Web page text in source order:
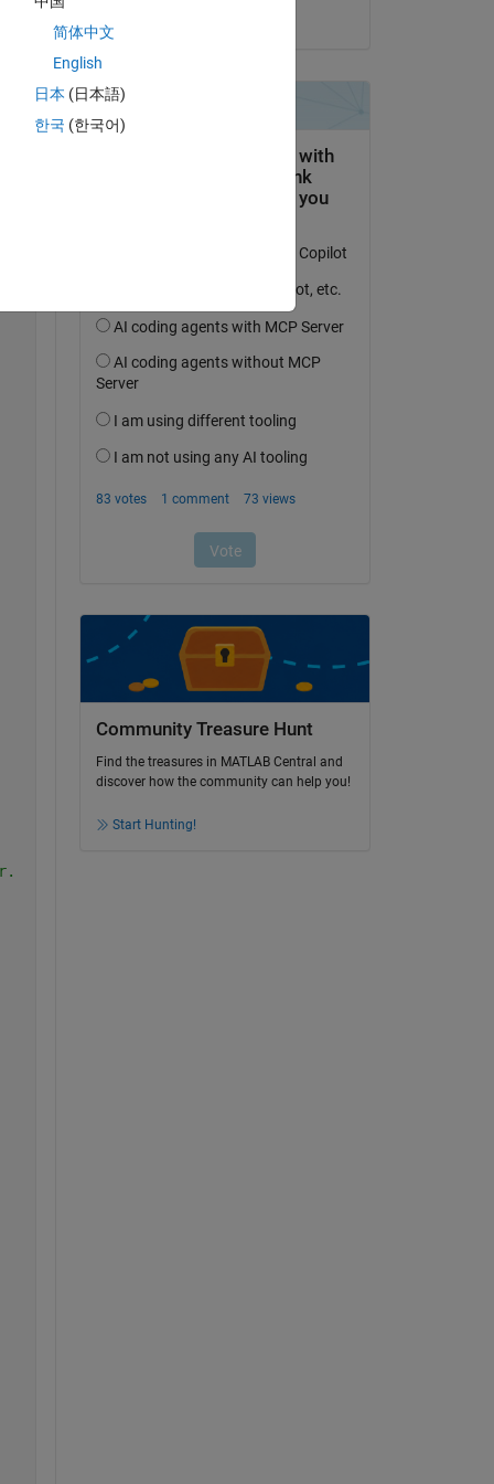
Community Treasure Hunt
Find the treasures in MATLAB Central and
discover how the community can help you!
Start Hunting!
简体中文
English
日本 (日本語)
한국 (한국어)